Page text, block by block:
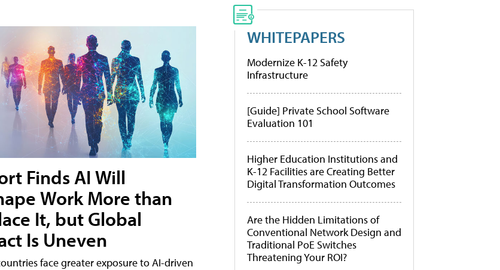
Finds AI Will
Work More than
It, but Global
Is Uneven
face greater exposure to AI-driven
WHITEPAPERS
Modernize K-12 Safety
Infrastructure
[Guide] Private School Software
Evaluation 101
Higher Education Institutions and
K-12 Facilities are Creating Better
Digital Transformation Outcomes
Are the Hidden Limitations of
Conventional Network Design and
Traditional PoE Switches
Threatening Your ROI?